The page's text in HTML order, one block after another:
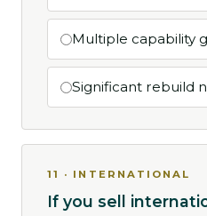
Multiple capability
Significant rebuild
11 · INTERNATIONAL
If you sell